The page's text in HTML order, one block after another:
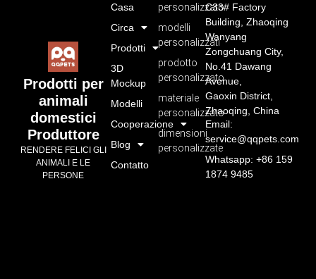
Prodotti per
animali
domestici
Produttore
RENDERE FELICI GLI
ANIMALI E LE
PERSONE
personalizzato
modelli
personalizzati
prodotto
personalizzato
materiale
personalizzato
dimensioni
personalizzate
Casa
Circa
Prodotti
3D
Mockup
Modelli
Cooperazione
Blog
Contatto
C33# Factory
Building, Zhaoqing
Wanyang
Zongchuang City,
No.41 Dawang
Avenue,
Gaoxin District,
Zhaoqing, China
Email:
service@qqpets.com
Whatsapp: +86 159
1874 9485